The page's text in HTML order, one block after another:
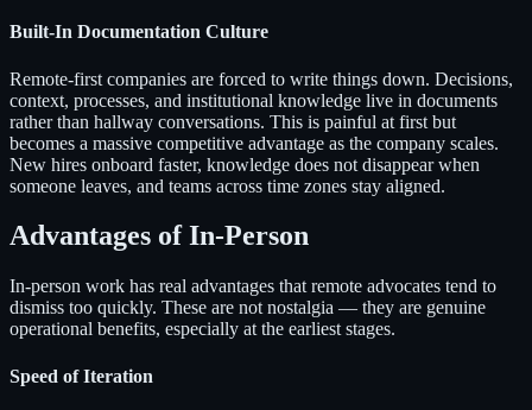
Built-In Documentation Culture
Remote-first companies are forced to write things down. Decisions,
context, processes, and institutional knowledge live in documents
rather than hallway conversations. This is painful at first but
becomes a massive competitive advantage as the company scales.
New hires onboard faster, knowledge does not disappear when
someone leaves, and teams across time zones stay aligned.
Advantages of In-Person
In-person work has real advantages that remote advocates tend to
dismiss too quickly. These are not nostalgia — they are genuine
operational benefits, especially at the earliest stages.
Speed of Iteration